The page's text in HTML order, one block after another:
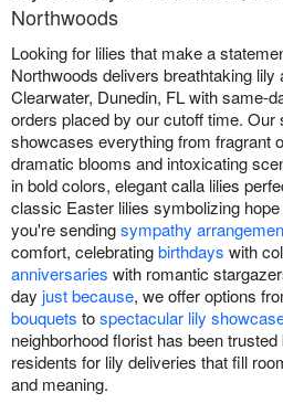
Northwoods
Looking for lilies that make a
Northwoods delivers breathtaking
Clearwater, Dunedin, FL with same-
orders placed by our cutoff time. Our
showcases everything from fragrant
dramatic blooms and intoxicating
in bold colors, elegant calla lilies
classic Easter lilies symbolizing
you're sendingsympathy
comfort, celebratingbirthdays with
anniversaries with romantic
day just because, we offer options
bouquets tospectacular lily
neighborhood florist has been
residents for lily deliveries that fill
and meaning.